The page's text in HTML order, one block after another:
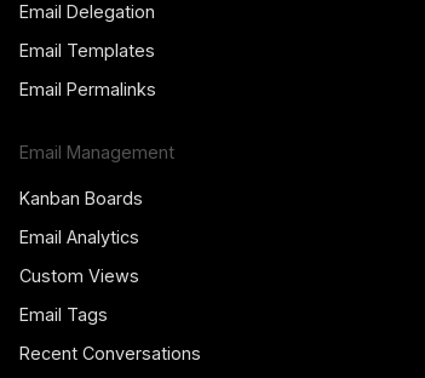
Email Delegation
Email Templates
Email Permalinks
Email Management
Kanban Boards
Email Analytics
Custom Views
Email Tags
Recent Conversations